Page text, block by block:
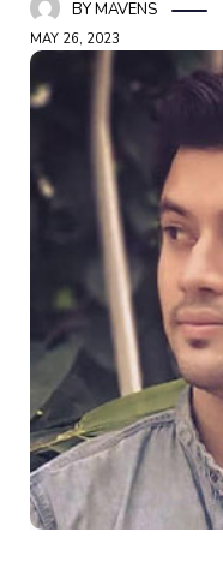
BYMAVENS
MAY 26, 2023